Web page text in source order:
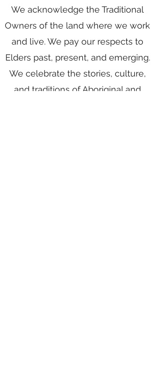
We acknowledge the Traditional
Owners of the land where we work
and live. We pay our respects to
Elders past, present, and emerging.
We celebrate the stories, culture,
and traditions of Aboriginal and